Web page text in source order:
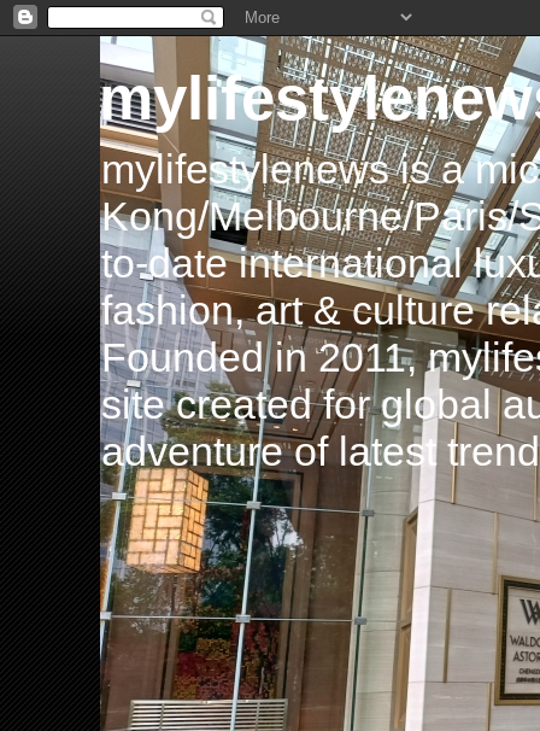
mylifestylenews is a
Kong/Melbourne/Paris/
to-date international
fashion, art & culture
Founded in 2011,
site created for global
adventure of latest